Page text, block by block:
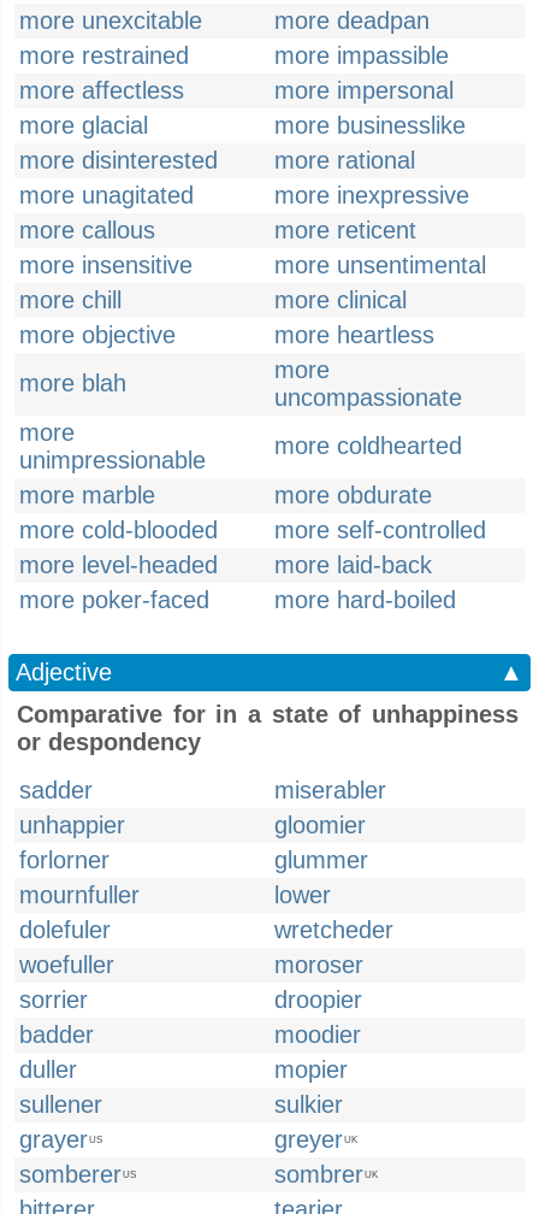
more unexcitable
more deadpan
more restrained
more impassible
more affectless
more impersonal
more glacial
more businesslike
more disinterested
more rational
more unagitated
more inexpressive
more callous
more reticent
more insensitive
more unsentimental
more chill
more clinical
more objective
more heartless
more blah
more
uncompassionate
more
unimpressionable
more coldhearted
more marble
more obdurate
more cold-blooded
more self-controlled
more level-headed
more laid-back
more poker-faced
more hard-boiled
Adjective
▲
Comparative for in a state of unhappiness
or despondency
sadder
miserabler
unhappier
gloomier
forlorner
glummer
mournfuller
lower
dolefuler
wretcheder
woefuller
moroser
sorrier
droopier
badder
moodier
duller
mopier
sullener
sulkier
grayerUS greyerUK
sombererUS sombrerUK